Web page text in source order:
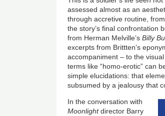
assessed almost as an
through accretive routine,
the story’s final confrontation
from Herman Melville’sBilly
excerpts from Brittten’s
accompaniment – to the
terms like “homo-erotic” can
simple elucidations: that
subsumed by a jealousy that
In the conversation with
Moonlightdirector Barry